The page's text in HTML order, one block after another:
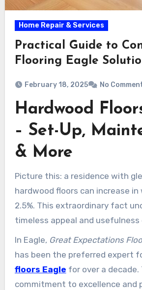
Home Repair & Services
Practical Guide to
Flooring Eagle
February 18, 2025 No
Hardwood
– Set-Up,
& More
Picture this: a residence with
hardwood floors can increase
2.5%. This extraordinary fact
timeless appeal and
flooring. Hardwood floors are not
aesthetically stunning; they are
and simple to maintain, making
worthwhile enhancement to any
In Eagle, Great Expectations
has been the preferred expert
floors Eagle for over a decade.
commitment to excellence and